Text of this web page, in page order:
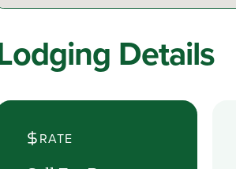
Details
RATE